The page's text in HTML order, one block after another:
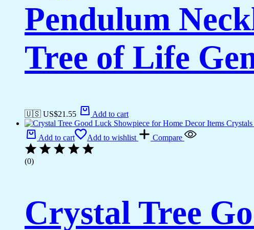
Pendulum
Tree of Life
🇺🇸 US$21.55 Add to cart
Add to cart Add to wishlist Compare
(0)
Crystal Tree